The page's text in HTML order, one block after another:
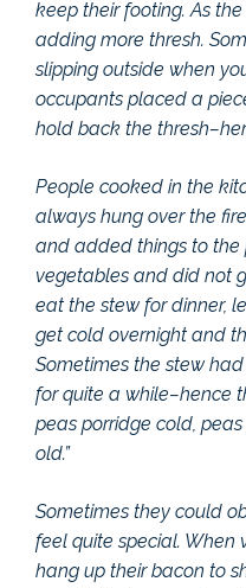
keep their footing. As
adding more thresh.
slipping outside when
occupants placed a
hold back the
People cooked in the
always hung over the
and added things to the
vegetables and did not
eat the stew for dinner,
get cold overnight and
Sometimes the stew
for quite a while–hence
peas porridge cold,
old.”
Sometimes they could
feel quite special. When
hang up their bacon to